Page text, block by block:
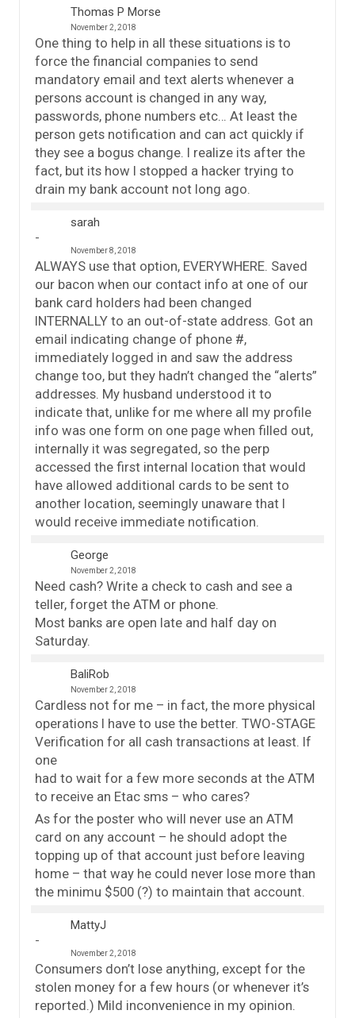
Thomas P Morse
November 2, 2018
One thing to help in all these situations is to
force the financial companies to send
mandatory email and text alerts whenever a
persons account is changed in any way,
passwords, phone numbers etc… At least the
person gets notification and can act quickly if
they see a bogus change. I realize its after the
fact, but its how I stopped a hacker trying to
drain my bank account not long ago.
sarah
November 8, 2018
ALWAYS use that option, EVERYWHERE. Saved
our bacon when our contact info at one of our
bank card holders had been changed
INTERNALLY to an out-of-state address. Got an
email indicating change of phone #,
immediately logged in and saw the address
change too, but they hadn’t changed the “alerts”
addresses. My husband understood it to
indicate that, unlike for me where all my profile
info was one form on one page when filled out,
internally it was segregated, so the perp
accessed the first internal location that would
have allowed additional cards to be sent to
another location, seemingly unaware that I
would receive immediate notification.
George
November 2, 2018
Need cash? Write a check to cash and see a
teller, forget the ATM or phone.
Most banks are open late and half day on
Saturday.
BaliRob
November 2, 2018
Cardless not for me – in fact, the more physical
operations I have to use the better. TWO-STAGE
Verification for all cash transactions at least. If
one
had to wait for a few more seconds at the ATM
to receive an Etac sms – who cares?
As for the poster who will never use an ATM
card on any account – he should adopt the
topping up of that account just before leaving
home – that way he could never lose more than
the minimu $500 (?) to maintain that account.
MattyJ
November 2, 2018
Consumers don’t lose anything, except for the
stolen money for a few hours (or whenever it’s
reported.) Mild inconvenience in my opinion.